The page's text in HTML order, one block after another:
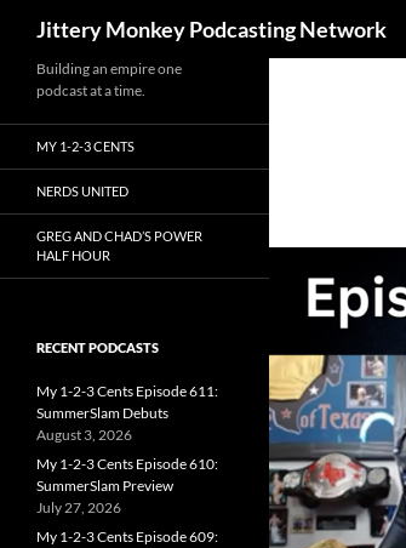
Jittery Monkey Podcasting Network
Building an empire one
podcast at a time.
MY 1-2-3 CENTS
NERDS UNITED
GREG AND CHAD’S POWER
HALF HOUR
RECENT PODCASTS
My 1-2-3 Cents Episode 611:
SummerSlam Debuts
August 3, 2026
My 1-2-3 Cents Episode 610:
SummerSlam Preview
July 27, 2026
My 1-2-3 Cents Episode 609: